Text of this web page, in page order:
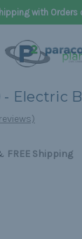
with Orders
- Electric
FREE Shipping